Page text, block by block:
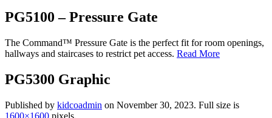
PG5100 – Pressure Gate
The Command™ Pressure Gate is the perfect fit for room openings,
hallways and staircases to restrict pet access. Read More
PG5300 Graphic
Published by kidcoadmin on November 30, 2023. Full size is
1600×1600 pixels.